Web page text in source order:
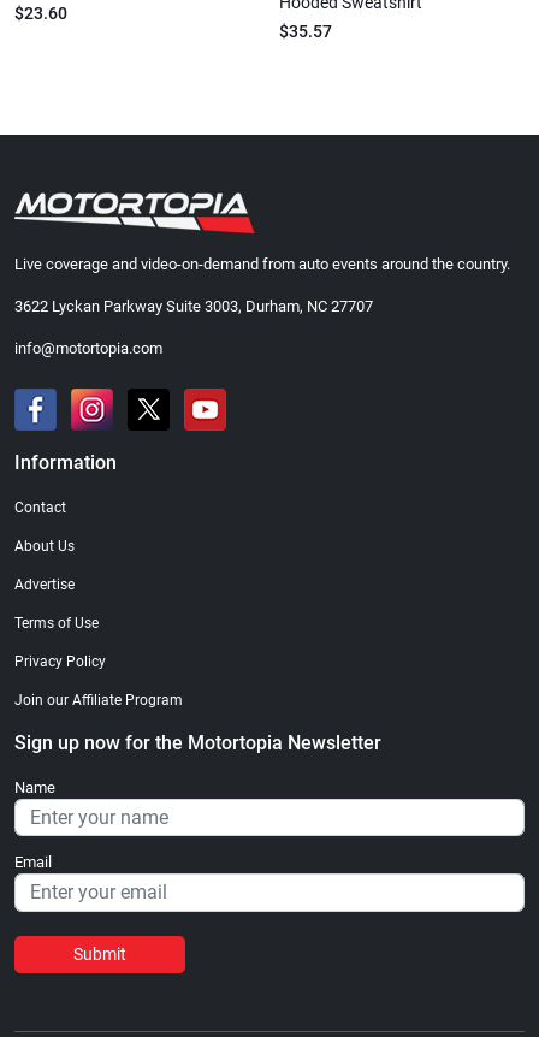
$23.60
$35.57
Live coverage and video-on-demand from auto events around the country.
3622 Lyckan Parkway Suite 3003, Durham, NC 27707
info@motortopia.com
Information
Contact
About Us
Advertise
Terms of Use
Privacy Policy
Join our Affiliate Program
Sign up now for the Motortopia Newsletter
Name
Email
Submit